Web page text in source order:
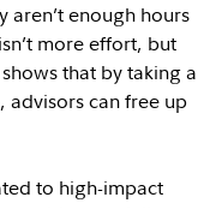
aren’t enough hours
more effort, but
that by taking a
can free up
to high-impact